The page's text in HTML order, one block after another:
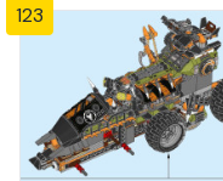
123